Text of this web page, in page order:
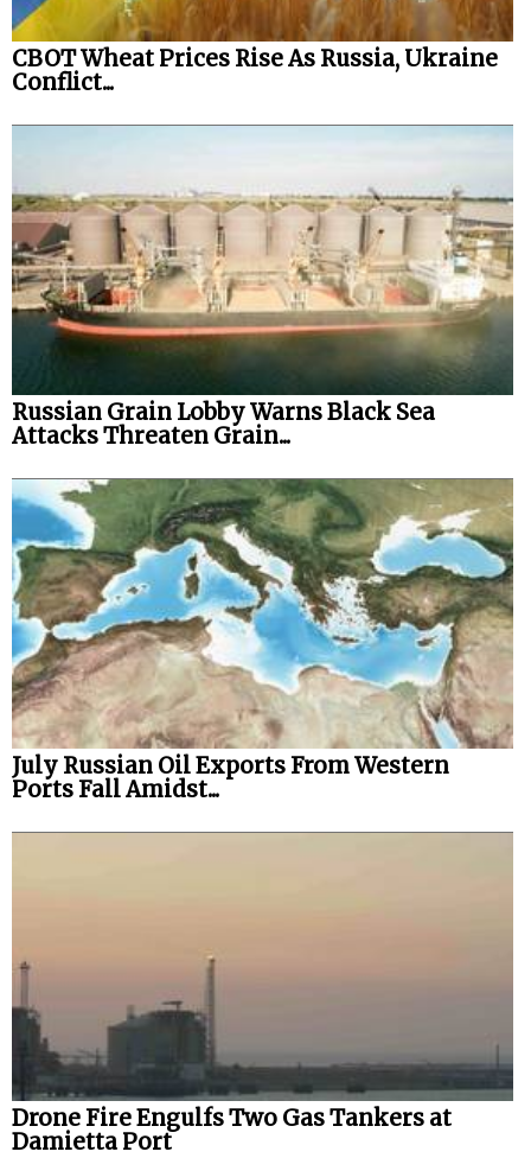
CBOT Wheat Prices Rise As Russia, Ukraine
Conflict...
Russian Grain Lobby Warns Black Sea
Attacks Threaten Grain...
July Russian Oil Exports From Western
Ports Fall Amidst...
Drone Fire Engulfs Two Gas Tankers at
Damietta Port